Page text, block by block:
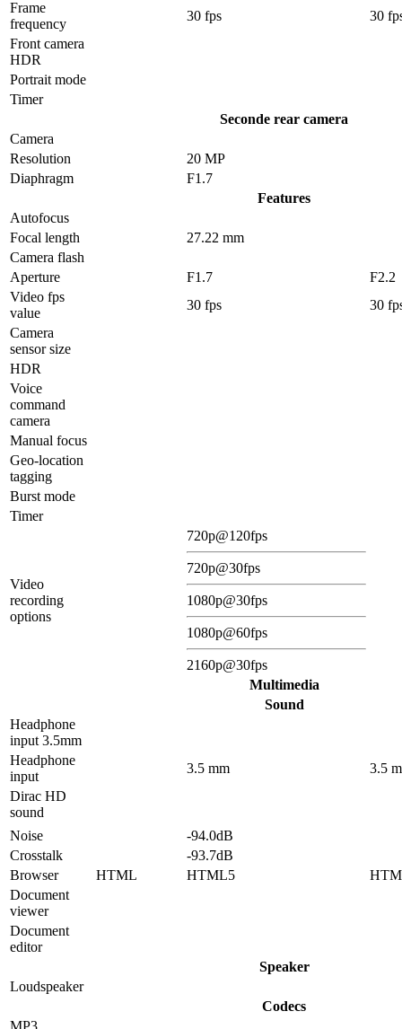
Frame
frequency
30 fps
30
Front camera
HDR
Portrait mode
Timer
Seconde rear camera
Camera
Resolution
20 MP
Diaphragm
F1.7
Features
Autofocus
Focal length
27.22 mm
Camera flash
Aperture
F1.7
F2.2
Video fps
value
30 fps
30
Camera
sensor size
HDR
Voice
command
camera
Manual focus
Geo-location
tagging
Burst mode
Timer
Video
recording
options
720p@120fps
720p@30fps
1080p@30fps
1080p@60fps
2160p@30fps
Multimedia
Sound
Headphone
input 3.5mm
Headphone
input
3.5 mm
3.5
Dirac HD
sound
Noise
-94.0dB
Crosstalk
-93.7dB
Browser
HTML HTML5
Document
viewer
Document
editor
Speaker
Loudspeaker
Codecs